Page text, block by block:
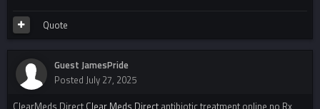
Quote
Guest JamesPride
Posted July 27, 2025
ClearMeds Direct Clear Meds Direct antibiotic treatment online no Rx